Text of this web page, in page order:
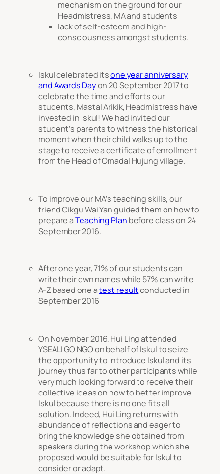
mechanism on the ground for our
Headmistress, MA and students
lack of self-esteem and high-
consciousness amongst students.
Iskul celebrated itsone year anniversary
and Awards Dayon 20 September 2017 to
celebrate the time and efforts our
students, Mastal Arikik, Headmistress have
invested in Iskul! We had invited our
student’s parents to witness the historical
moment when their child walks up to the
stage to receive a certificate of enrollment
from the Head of Omadal Hujung village.
To improve our MA’s teaching skills, our
friend Cikgu Wai Yan guided them on how to
prepare aTeaching Plan before class on 24
September 2016.
After one year, 71% of our students can
write their own names while 57% can write
A-Z based one atest resultconducted in
September 2016
On November 2016, Hui Ling attended
YSEALI GO NGO on behalf of Iskul to seize
the opportunity to introduce Iskul and its
journey thus far to other participants while
very much looking forward to receive their
collective ideas on how to better improve
Iskul because there is no one fits all
solution. Indeed, Hui Ling returns with
abundance of reflections and eager to
bring the knowledge she obtained from
speakers during the workshop which she
proposed would be suitable for Iskul to
consider or adapt.